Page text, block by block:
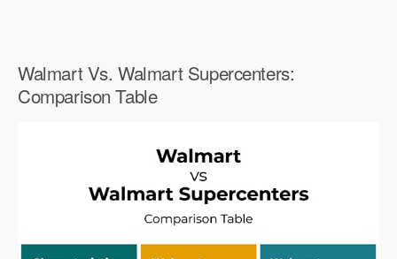
Walmart Vs. Walmart Supercenters:
Comparison Table